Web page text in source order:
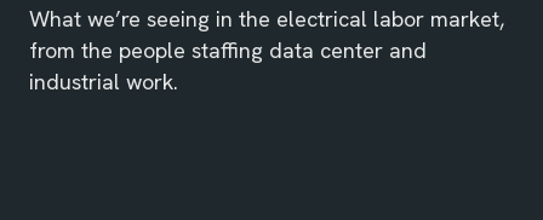
What we’re seeing in the electrical labor market,
from the people staffing data center and
industrial work.